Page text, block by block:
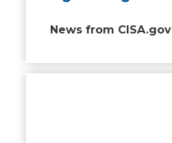
News from CISA.gov